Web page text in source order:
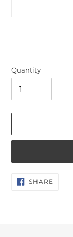
Quantity
Adding
product
SHARE
ON